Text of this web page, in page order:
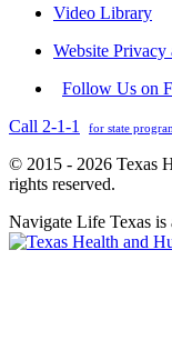
Video Library
Website Privacy
Follow Us on
Call 2-1-1
for state
© 2015 - 2026 Texas
rights reserved.
Navigate Life Texas is